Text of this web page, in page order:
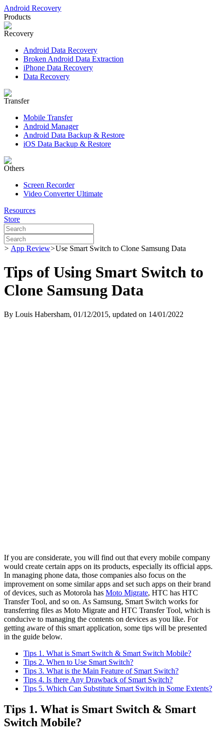
Android Recovery
Products
Recovery
Android Data Recovery
Broken Android Data Extraction
iPhone Data Recovery
Data Recovery
Transfer
Mobile Transfer
Android Manager
Android Data Backup & Restore
iOS Data Backup & Restore
Others
Screen Recorder
Video Converter Ultimate
Resources
Store
> App Review>Use Smart Switch to Clone Samsung Data
Tips of Using Smart Switch to
Clone Samsung Data
By Louis Habersham, 01/12/2015, updated on 14/01/2022
If you are considerate, you will find out that every mobile company
would create certain apps on its products, especially its official apps.
In managing phone data, those companies also focus on the
improvement on some similar apps and set such apps on their brand
of devices, such as Motorola has Moto Migrate, HTC has HTC
Transfer Tool, and so on. As Samsung, Smart Switch works for
transferring files as Moto Migrate and HTC Transfer Tool, which is
conducive to managing the contents on devices as you like. For
getting aware of this smart application, some tips will be presented
in the guide below.
Tips 1. What is Smart Switch & Smart Switch Mobile?
Tips 2. When to Use Smart Switch?
Tips 3. What is the Main Feature of Smart Switch?
Tips 4. Is there Any Drawback of Smart Switch?
Tips 5. Which Can Substitute Smart Switch in Some Extents?
Tips 1. What is Smart Switch & Smart
Switch Mobile?